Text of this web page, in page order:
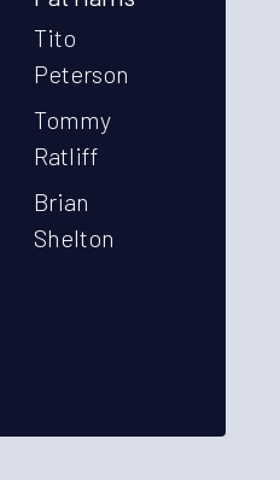
Tito
Peterson
Tommy
Ratliff
Brian
Shelton